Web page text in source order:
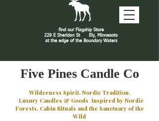
find our Flagship Store
229 E Sheridan St
Ely, Minnesota
at the edge of the Boundary Waters
Five Pines Candle Co
Wilderness Spirit. Nordic Tradition.
Luxury Candles & Goods Inspired by Nordic
Forests, Cabin Rituals and the Sanctuary of the
Wild